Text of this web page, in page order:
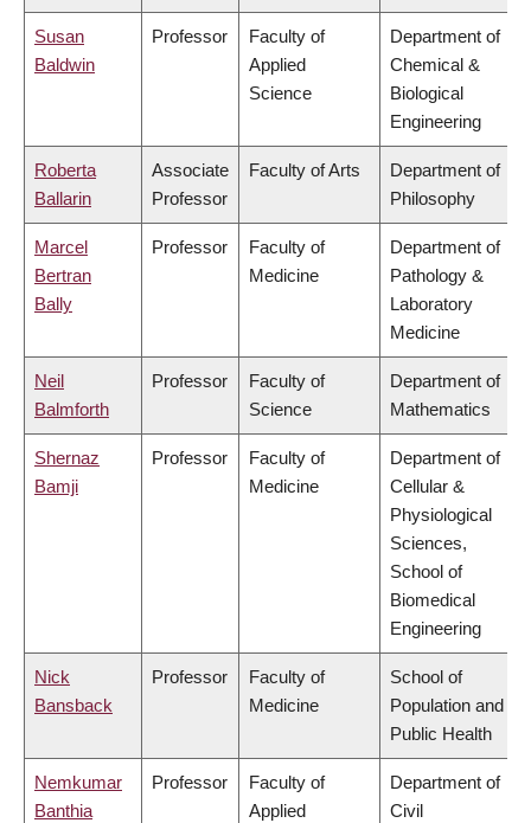
Susan
Baldwin
Professor
Faculty of
Applied
Science
Department of
Chemical &
Biological
Engineering
Roberta
Ballarin
Associate
Professor
Faculty of Arts
Department of
Philosophy
Marcel
Bertran
Bally
Professor
Faculty of
Medicine
Department of
Pathology &
Laboratory
Medicine
Neil
Balmforth
Professor
Faculty of
Science
Department of
Mathematics
Shernaz
Bamji
Professor
Faculty of
Medicine
Department of
Cellular &
Physiological
Sciences,
School of
Biomedical
Engineering
Nick
Bansback
Professor
Faculty of
Medicine
School of
Population and
Public Health
Nemkumar
Banthia
Professor
Faculty of
Applied
Department of
Civil